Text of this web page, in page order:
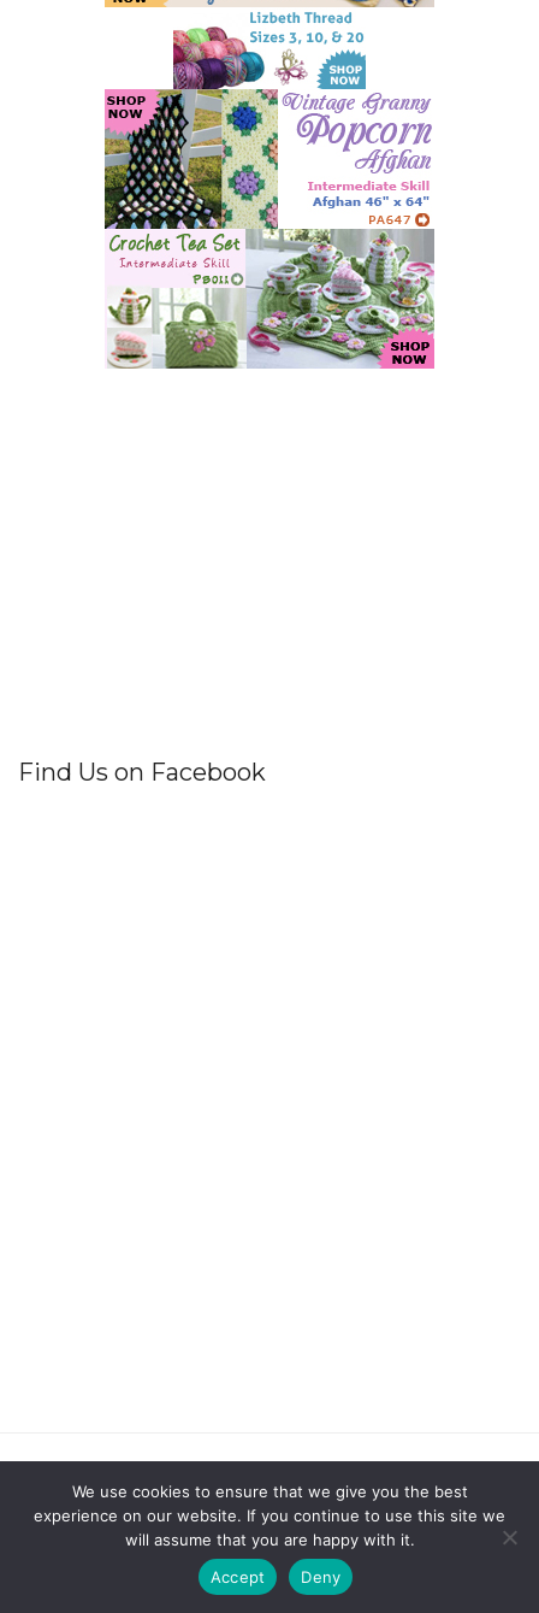
Find Us on Facebook
CATEGORIES
We use cookies to ensure that we give you the best
experience on our website. If you continue to use this site we
will assume that you are happy with it.
Accept
Deny